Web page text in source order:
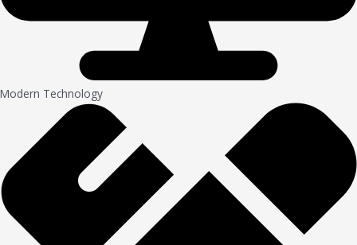
Modern Technology